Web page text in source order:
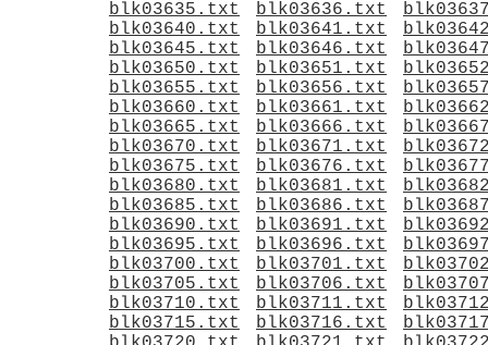
blk03635.txt
blk03636.txt
blk03640.txt
blk03641.txt
blk03645.txt
blk03646.txt
blk03650.txt
blk03651.txt
blk03655.txt
blk03656.txt
blk03660.txt
blk03661.txt
blk03665.txt
blk03666.txt
blk03670.txt
blk03671.txt
blk03675.txt
blk03676.txt
blk03680.txt
blk03681.txt
blk03685.txt
blk03686.txt
blk03690.txt
blk03691.txt
blk03695.txt
blk03696.txt
blk03700.txt
blk03701.txt
blk03705.txt
blk03706.txt
blk03710.txt
blk03711.txt
blk03715.txt
blk03716.txt